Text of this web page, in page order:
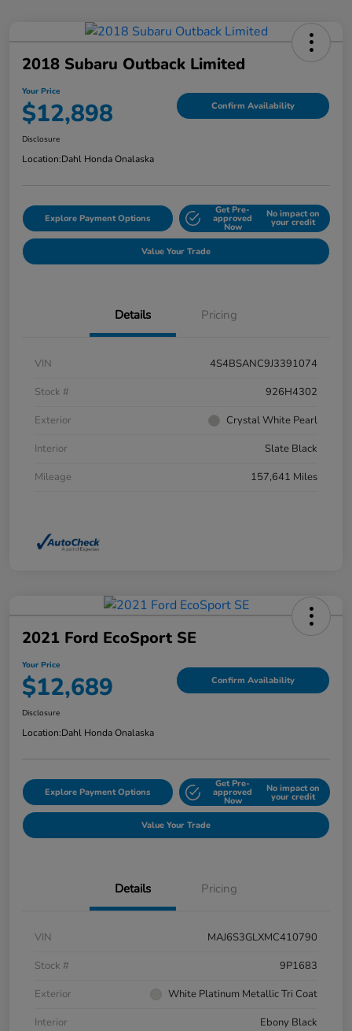
2018 Subaru Outback Limited
Your Price
$12,898 Confirm Availability
Disclosure
Location:Dahl Honda Onalaska
Explore Payment Options
Get Pre-
approved
Now
No impact on
your credit
Value Your Trade
Details Pricing
VIN
4S4BSANC9J3391074
Stock #
926H4302
Exterior
Crystal White Pearl
Interior
Slate Black
Mileage
157,641 Miles
2021 Ford EcoSport SE
Your Price
$12,689 Confirm Availability
Disclosure
Location:Dahl Honda Onalaska
Explore Payment Options
Get Pre-
approved
Now
No impact on
your credit
Value Your Trade
Details Pricing
VIN
MAJ6S3GLXMC410790
Stock #
9P1683
Exterior
White Platinum Metallic Tri Coat
Interior
Ebony Black